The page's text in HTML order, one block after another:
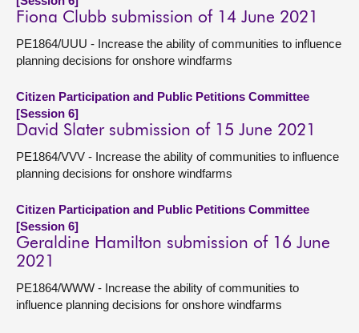
Fiona Clubb submission of 14 June 2021
PE1864/UUU - Increase the ability of communities to influence
planning decisions for onshore windfarms
Citizen Participation and Public Petitions Committee
[Session 6]
David Slater submission of 15 June 2021
PE1864/VVV - Increase the ability of communities to influence
planning decisions for onshore windfarms
Citizen Participation and Public Petitions Committee
[Session 6]
Geraldine Hamilton submission of 16 June
2021
PE1864/WWW - Increase the ability of communities to
influence planning decisions for onshore windfarms